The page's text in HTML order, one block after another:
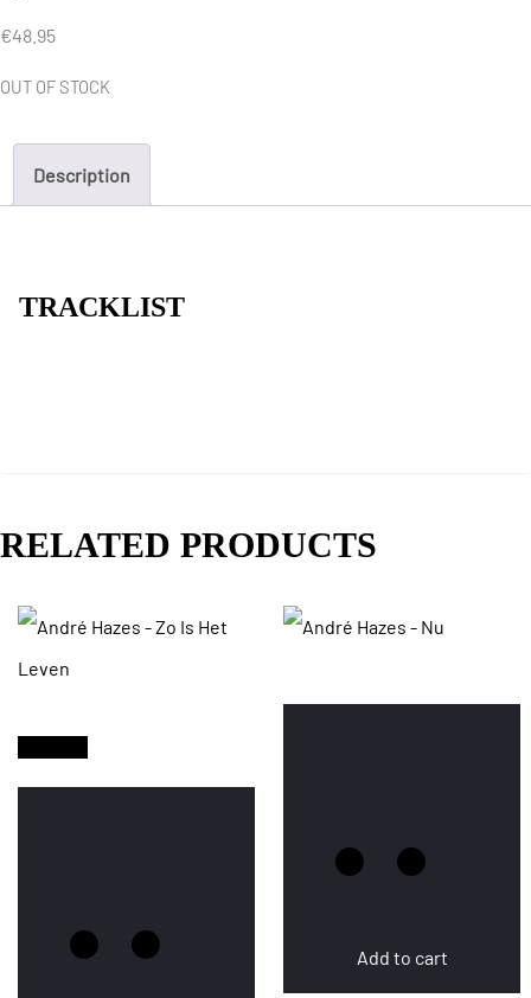
€48.95
OUT OF STOCK
Description
TRACKLIST
RELATED PRODUCTS
Add to cart